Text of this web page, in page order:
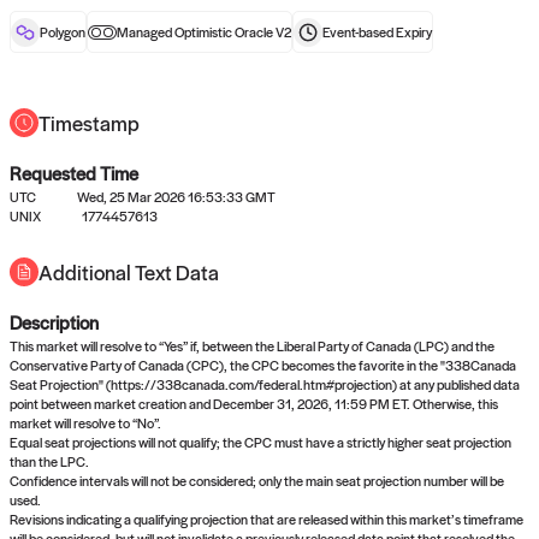
No queries to propose answers to
right now
Come back soon, or check out the
Polygon Managed Optimistic Oracle V2 Event-basedExpiry
Timestamp
Requested Time
UTC
Wed, 25 Mar 2026 16:53:33 GMT
UNIX
1774457613
Additional Text Data
Description
This market will resolve to “Yes” if, between the Liberal Party of Canada (LPC) and the
Conservative Party of Canada (CPC), the CPC becomes the favorite in the "338Canada
Seat Projection" (https://338canada.com/federal.htm#projection) at any published data
point between market creation and December 31, 2026, 11:59 PM ET. Otherwise, this
market will resolve to “No”.
Equal seat projections will not qualify; the CPC must have a strictly higher seat projection
than the LPC.
Confidence intervals will not be considered; only the main seat projection number will be
used.
Revisions indicating a qualifying projection that are released within this market’s timeframe